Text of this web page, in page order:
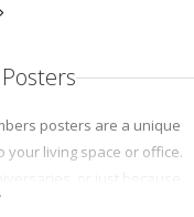
posters are a unique
your living space or office.
or just because.
all printed on high-quality